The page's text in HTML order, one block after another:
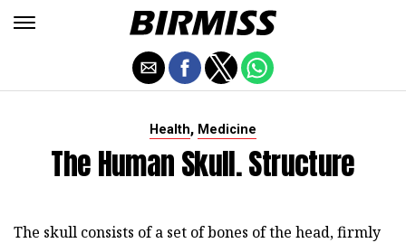
Health, Medicine
The Human Skull. Structure
The skull consists of a set of bones of the head, firmly